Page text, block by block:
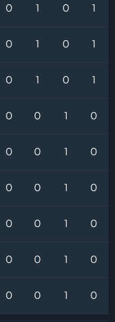
0 1 0 1
0 1 0 1
0 1 0 1
0 0 1 0
0 0 1 0
0 0 1 0
0 0 1 0
0 0 1 0
0 0 1 0